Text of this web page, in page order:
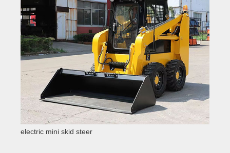
electric mini skid steer